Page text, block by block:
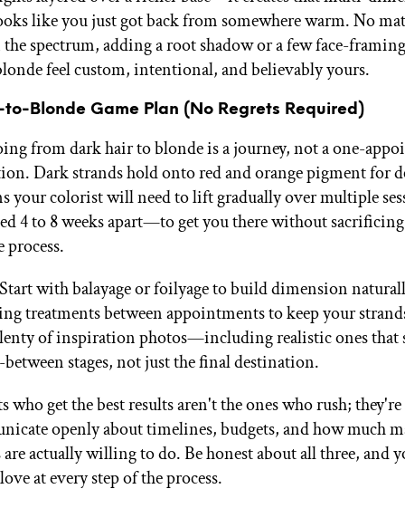
like you just got back from somewhere warm. No
spectrum, adding a root shadow or a few face-
feel custom, intentional, and believably yours.
Blonde Game Plan (No Regrets Required)
from dark hair to blonde is a journey, not a one-
Dark strands hold onto red and orange pigment for
your colorist will need to lift gradually over multiple
4 to 8 weeks apart—to get you there without
process.
with balayage or foilyage to build dimension
treatments between appointments to keep your
of inspiration photos—including realistic ones that
stages, not just the final destination.
who get the best results aren't the ones who rush; they're
openly about timelines, budgets, and how much
actually willing to do. Be honest about all three, and
at every step of the process.